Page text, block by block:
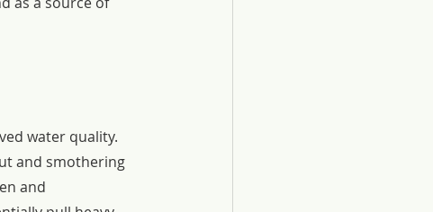
water quality.
and smothering
and